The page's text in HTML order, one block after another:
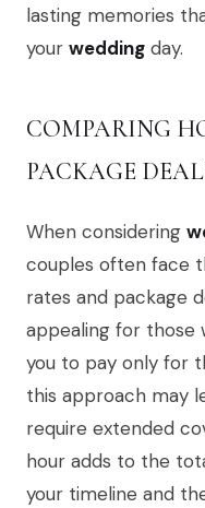
lasting memories
your wedding day.
COMPARING
PACKAGE
When considering
couples often face
rates and package
appealing for those
you to pay only for
this approach may
require extended
hour adds to the
your timeline and